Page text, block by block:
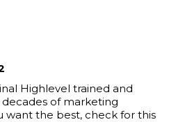
Highlevel trained and
of marketing
want the best, check for this